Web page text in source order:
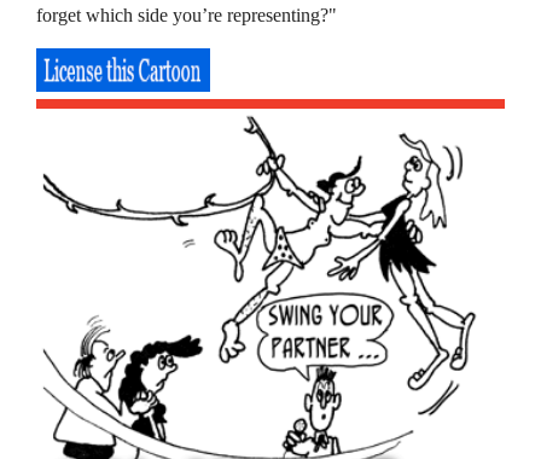
forget which side you’re representing?"